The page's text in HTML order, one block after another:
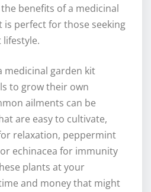
benefits of a medicinal
is perfect for those seeking
medicinal garden kit
to grow their own
ailments can be
are easy to cultivate,
relaxation, peppermint
echinacea for immunity
plants at your
and money that might